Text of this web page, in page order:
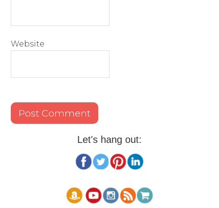
Website
Let's hang out: